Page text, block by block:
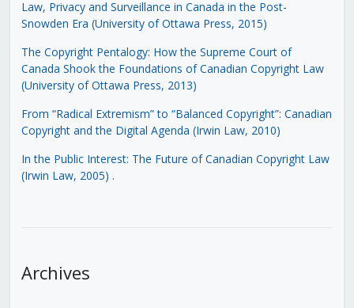
Law, Privacy and Surveillance in Canada in the Post-
Snowden Era (University of Ottawa Press, 2015)
The Copyright Pentalogy: How the Supreme Court of
Canada Shook the Foundations of Canadian Copyright Law
(University of Ottawa Press, 2013)
From “Radical Extremism” to “Balanced Copyright”: Canadian
Copyright and the Digital Agenda (Irwin Law, 2010)
In the Public Interest: The Future of Canadian Copyright Law
(Irwin Law, 2005) .
Archives